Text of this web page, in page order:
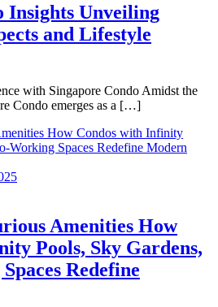
Insights Unveiling
and Lifestyle
with Singapore Condo Amidst the
Condo emerges as a […]
Amenities How
Pools, Sky Gardens,
Redefine